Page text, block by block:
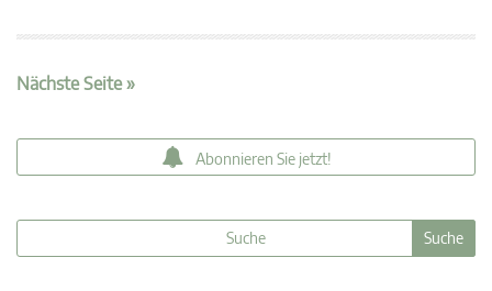
Nächste Seite »
Abonnieren Sie jetzt!